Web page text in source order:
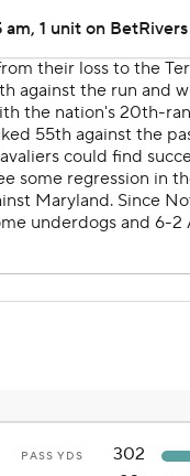
PASS YDS
302